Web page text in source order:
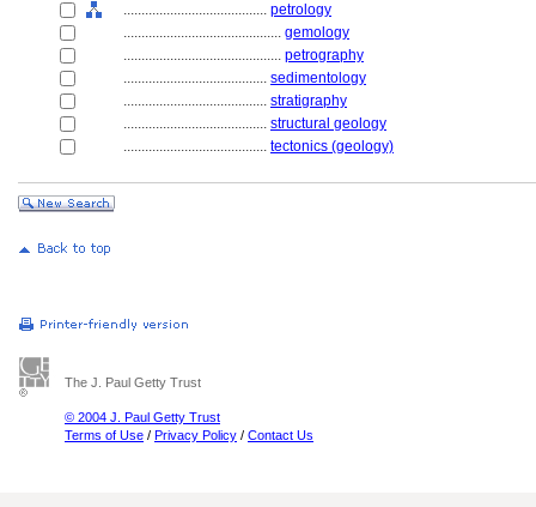
........................................ petrology
............................................ gemology
............................................ petrography
........................................ sedimentology
........................................ stratigraphy
........................................ structural geology
........................................ tectonics (geology)
The J. Paul Getty Trust
© 2004 J. Paul Getty Trust
Terms of Use / Privacy Policy / Contact Us